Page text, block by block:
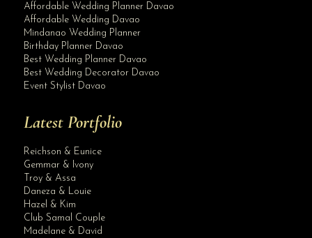
Affordable Wedding Planner Davao
Affordable Wedding Davao
Mindanao Wedding Planner
Birthday Planner Davao
Best Wedding Planner Davao
Best Wedding Decorator Davao
Event Stylist Davao
Latest Portfolio
Reichson & Eunice
Gemmar & Ivony
Troy & Assa
Daneza & Louie
Hazel & Kim
Club Samal Couple
Madelane & David